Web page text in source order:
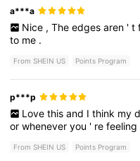
a***a
Nice , The edges aren ' t
to me .
From SHEIN US Points Program
p***p
Love this and I think my
orwheneveryou ' refeeling
From SHEIN US Points Program